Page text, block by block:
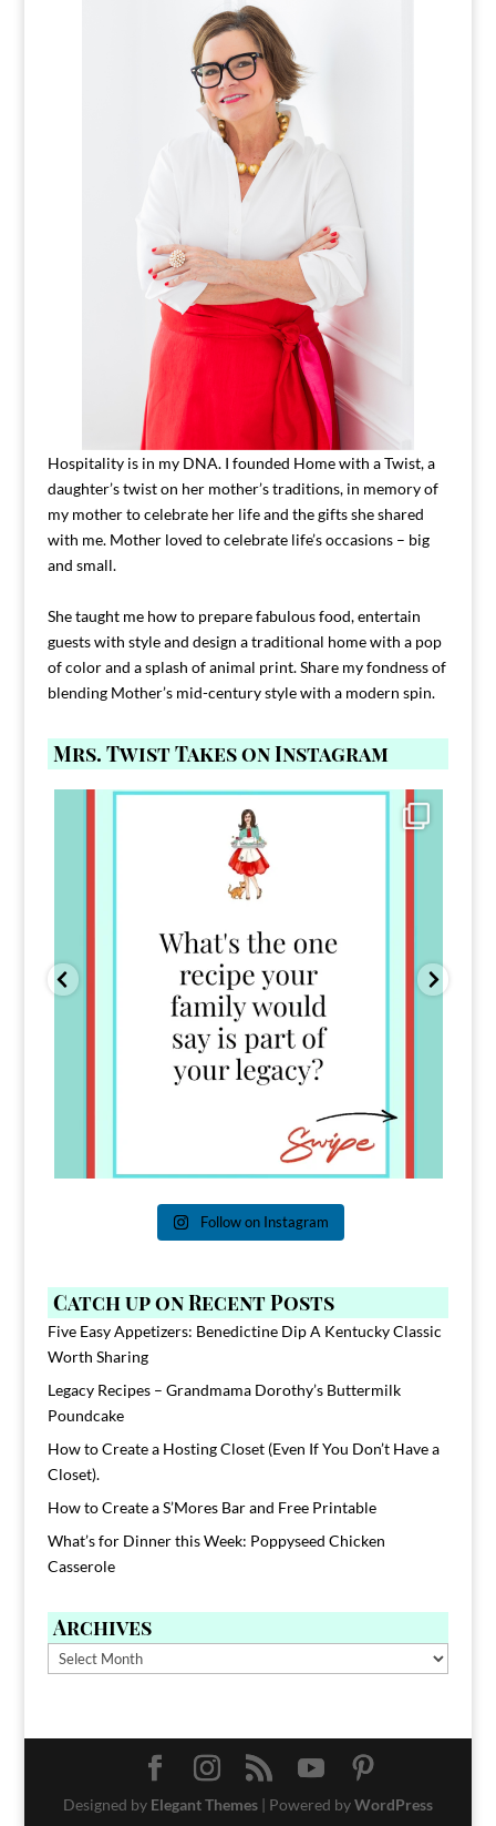
Hospitality is in my DNA. I founded Home with a Twist, a
daughter’s twist on her mother’s traditions, in memory of
my mother to celebrate her life and the gifts she shared
with me. Mother loved to celebrate life’s occasions – big
and small.
She taught me how to prepare fabulous food, entertain
guests with style and design a traditional home with a pop
of color and a splash of animal print. Share my fondness of
blending Mother’s mid-century style with a modern spin.
Mrs. Twist Takes on Instagram
Comment FAMILY and I`ll send you the link to
39
Follow on Instagram
Catch up on Recent Posts
Five Easy Appetizers: Benedictine Dip A Kentucky Classic
Worth Sharing
Legacy Recipes – Grandmama Dorothy’s Buttermilk
Poundcake
How to Create a Hosting Closet (Even If You Don’t Have a
Closet).
How to Create a S’Mores Bar and Free Printable
What’s for Dinner this Week: Poppyseed Chicken
Casserole
Archives
Archives
Designed by Elegant Themes| Powered byWordPress